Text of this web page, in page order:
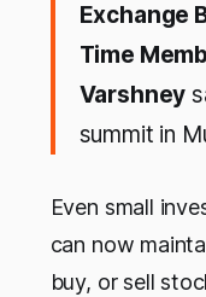
Exchange
Time
Varshney
summit in
Even small
can now
buy, or sell